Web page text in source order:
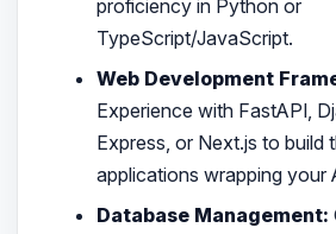
proficiency in Python or
TypeScript/JavaScript.
Web Development
Experience with FastAPI,
Express, or Next.js to build
applications wrapping your
Database Management: